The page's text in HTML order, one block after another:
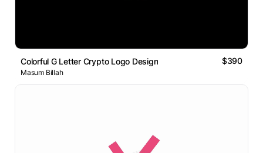
Colorful G Letter Crypto Logo Design $390
Masum Billah